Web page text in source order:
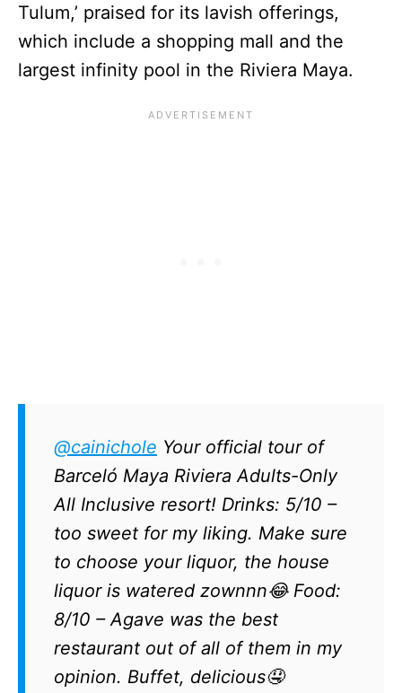
Tulum,’ praised for its lavish offerings,
which include a shopping mall and the
largest infinity pool in the Riviera Maya.
@cainichole Your official tour of
Barceló Maya Riviera Adults-Only
All Inclusive resort! Drinks: 5/10 –
too sweet for my liking. Make sure
to choose your liquor, the house
liquor is watered zownnn😂 Food:
8/10 – Agave was the best
restaurant out of all of them in my
opinion. Buffet, delicious🤤